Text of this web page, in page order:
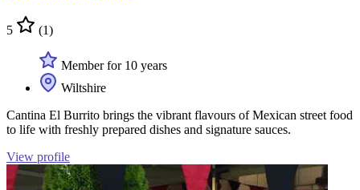
5 (1)
Member for 10 years
Wiltshire
Cantina El Burrito brings the vibrant flavours of Mexican street food
to life with freshly prepared dishes and signature sauces.
View profile